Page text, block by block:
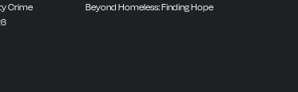
Crime
Beyond Homeless: Finding Hope